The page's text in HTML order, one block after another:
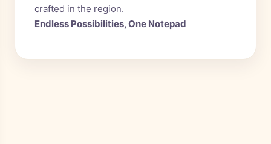
crafted in the region.
Endless Possibilities, One Notepad